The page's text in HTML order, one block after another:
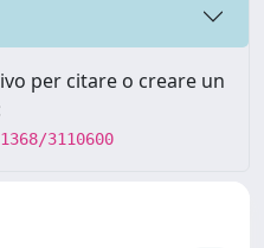
per citare o creare un
3110600